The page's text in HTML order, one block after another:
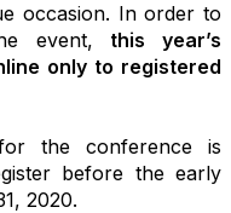
occasion. In order to
event, this year’s
only to registered
the conference is
before the early
2020.